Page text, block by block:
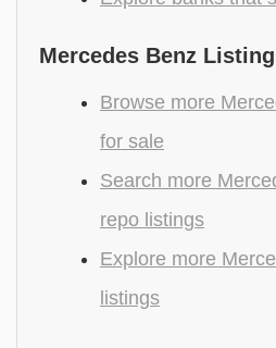
Mercedes Benz
Browse more
for sale
Search more
repo listings
Explore more
listings